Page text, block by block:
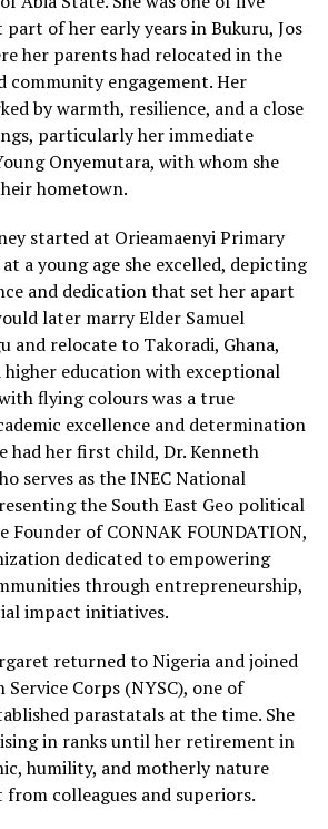
of her early years in Bukuru, Jos
her parents had relocated in the
community engagement. Her
by warmth, resilience, and a close
particularly her immediate
Onyemutara, with whom she
hometown.
started at Orieamaenyi Primary
a young age she excelled, depicting
and dedication that set her apart
later marry Elder Samuel
and relocate to Takoradi, Ghana,
higher education with exceptional
flying colours was a true
excellence and determination
had her first child, Dr. Kenneth
serves as the INEC National
the South East Geo political
Founder of CONNAK FOUNDATION,
dedicated to empowering
through entrepreneurship,
impact initiatives.
returned to Nigeria and joined
Corps (NYSC), one of
parastatals at the time. She
in ranks until her retirement in
humility, and motherly nature
from colleagues and superiors.